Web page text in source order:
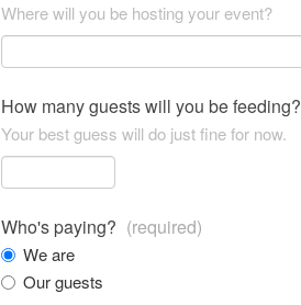
Where will you be hosting your event?
How many guests will you be feeding?
Your best guess will do just fine for now.
Who's paying? (required)
We are
Our guests